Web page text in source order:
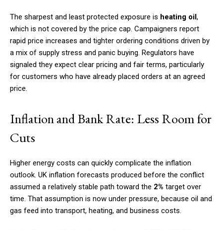
The sharpest and least protected exposure is heating oil,
which is not covered by the price cap. Campaigners report
rapid price increases and tighter ordering conditions driven by
a mix of supply stress and panic buying. Regulators have
signaled they expect clear pricing and fair terms, particularly
for customers who have already placed orders at an agreed
price.
Inflation and Bank Rate: Less Room for
Cuts
Higher energy costs can quickly complicate the inflation
outlook. UK inflation forecasts produced before the conflict
assumed a relatively stable path toward the 2% target over
time. That assumption is now under pressure, because oil and
gas feed into transport, heating, and business costs.